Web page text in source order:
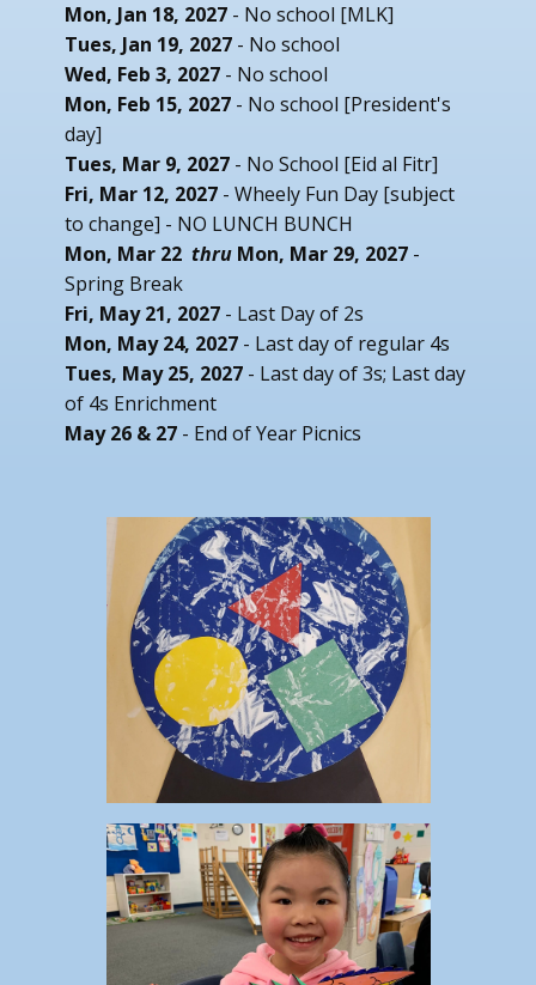
Mon, Jan 18, 2027 - No school [MLK]
Tues, Jan 19, 2027 - No school
Wed, Feb 3, 2027 - No school
Mon, Feb 15, 2027 - No school [President's
day]
Tues, Mar 9, 2027 - No School [Eid al Fitr]
Fri, Mar 12, 2027 - Wheely Fun Day [subject
to change] - NO LUNCH BUNCH
Mon, Mar 22 thru Mon, Mar 29, 2027 -
Spring Break
Fri, May 21, 2027 - Last Day of 2s
Mon, May 24, 2027 - Last day of regular 4s
Tues, May 25, 2027 - Last day of 3s; Last day
of 4s Enrichment
May 26 & 27 - End of Year Picnics